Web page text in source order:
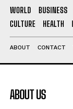
WORLD BUSINESS
CULTURE
HEALTH
ABOUT CONTACT
ABOUT US